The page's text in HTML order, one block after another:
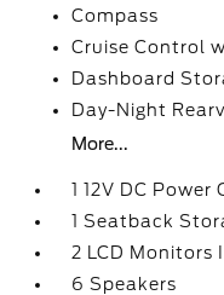
Compass
Cruise Control
Dashboard
Day-Night
More...
1 12V DC Power
1 Seatback
2 LCD Monitors
6 Speakers